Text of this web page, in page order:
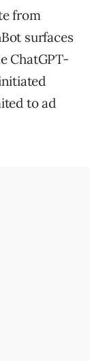
from
surfaces
ChatGPT-
to ad